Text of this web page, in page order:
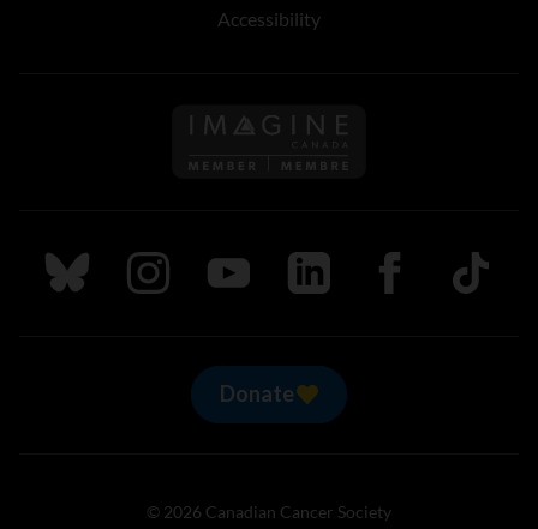
Accessibility
Follow us on Imagine
Follow us on Bluesky
Follow us on Instagram
Follow us on Youtube
Follow us on LinkedIn
Follow us on
TikTok
Donate
© 2026 Canadian Cancer Society